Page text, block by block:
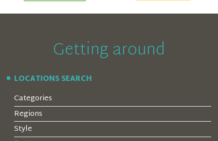
Getting around
LOCATIONS SEARCH
Categories
Regions
Style